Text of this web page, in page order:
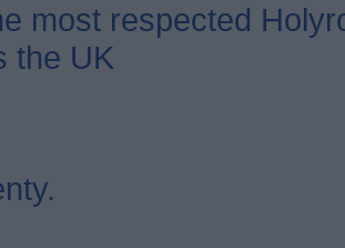
most respected
the UK